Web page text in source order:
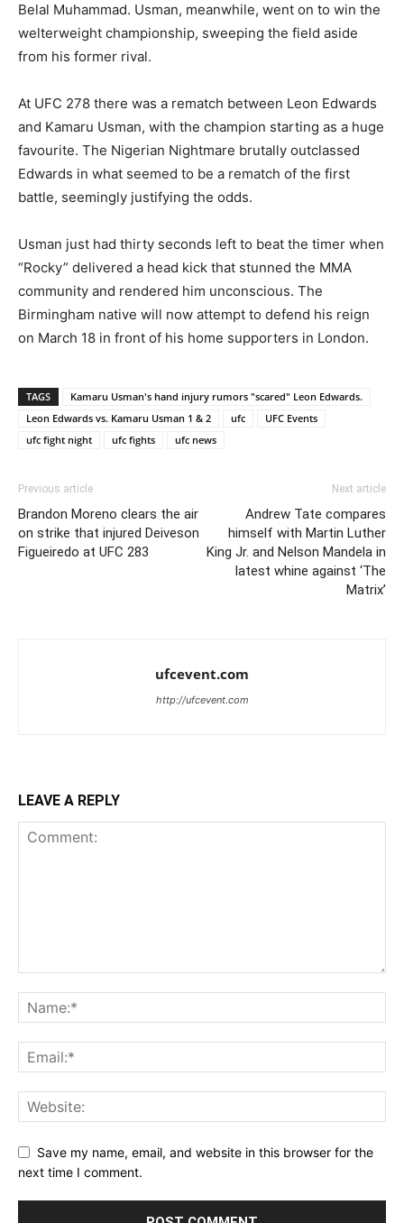
Belal Muhammad. Usman, meanwhile, went on to win the
welterweight championship, sweeping the field aside
from his former rival.
At UFC 278 there was a rematch between Leon Edwards
and Kamaru Usman, with the champion starting as a huge
favourite. The Nigerian Nightmare brutally outclassed
Edwards in what seemed to be a rematch of the first
battle, seemingly justifying the odds.
Usman just had thirty seconds left to beat the timer when
“Rocky” delivered a head kick that stunned the MMA
community and rendered him unconscious. The
Birmingham native will now attempt to defend his reign
on March 18 in front of his home supporters in London.
TAGS
Kamaru Usman's hand injury rumors "scared" Leon Edwards.
Leon Edwards vs. Kamaru Usman 1 & 2
ufc
UFC Events
ufc fight night
ufc fights ufc news
Previous article
Brandon Moreno clears the air
on strike that injured Deiveson
Figueiredo at UFC 283
Next article
Andrew Tate compares
himself with Martin Luther
King Jr. and Nelson Mandela in
latest whine against ‘The
Matrix’
ufcevent.com
http://ufcevent.com
LEAVE A REPLY
Save my name, email, and website in this browser for the
next time I comment.